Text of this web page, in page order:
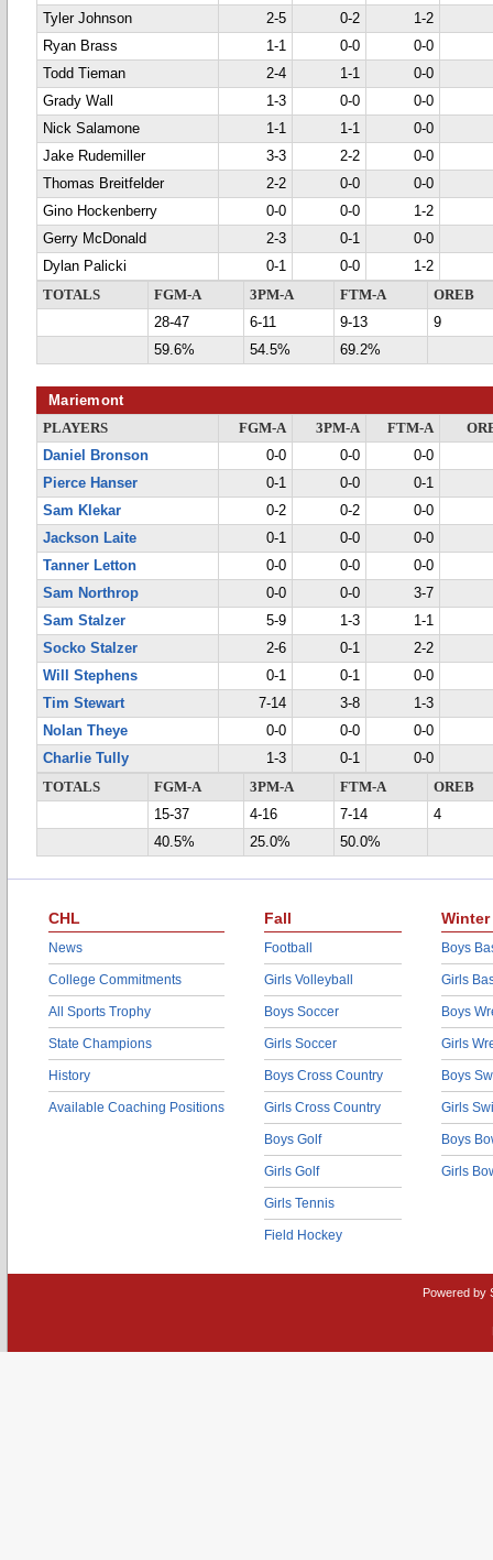
Tyler Johnson
2-5 0-2
1-2
Ryan Brass
1-1 0-0
0-0
Todd Tieman
2-4 1-1
0-0
Grady Wall
1-3 0-0
0-0
Nick Salamone
1-1 1-1
0-0
Jake Rudemiller
3-3 2-2
0-0
Thomas Breitfelder
2-2 0-0
0-0
Gino Hockenberry
0-0 0-0
1-2
Gerry McDonald
2-3 0-1
0-0
Dylan Palicki
0-1 0-0
1-2
TOTALS
FGM-A 3PM-A FTM-A
OREB
28-47
6-11 9-13
9
59.6%
54.5% 69.2%
Mariemont
PLAYERS FGM-A 3PM-A FTM-A
Daniel Bronson
0-0 0-0
0-0
Pierce Hanser
0-1 0-0
0-1
Sam Klekar
0-2 0-2
0-0
Jackson Laite
0-1 0-0
0-0
Tanner Letton
0-0 0-0
0-0
Sam Northrop
0-0 0-0
3-7
Sam Stalzer
5-9 1-3
1-1
Socko Stalzer
2-6 0-1
2-2
Will Stephens
0-1 0-1
0-0
Tim Stewart
7-14 3-8
1-3
Nolan Theye
0-0 0-0
0-0
Charlie Tully
1-3 0-1
0-0
TOTALS
FGM-A 3PM-A FTM-A
OREB
15-37
4-16 7-14
4
40.5%
25.0% 50.0%
CHL
News
College Commitments
All Sports Trophy
State Champions
History
Available Coaching Positions
Fall
Football
Girls Volleyball
Boys Soccer
Girls Soccer
Boys Cross Country
Girls Cross Country
Boys Golf
Girls Golf
Girls Tennis
Field Hockey
Winter
Boys
Girls
Boys
Girls
Boys
Girls
Boys
Girls
Powered by